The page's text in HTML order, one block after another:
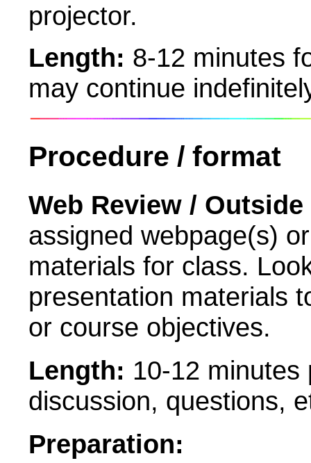
projector.
Length: 8-12 minutes
may continue
Procedure / format
Web Review /
assigned webpage(s)
materials for class.
presentation materials
or course objectives.
Length: 10-12 minutes
discussion, questions,
Preparation: